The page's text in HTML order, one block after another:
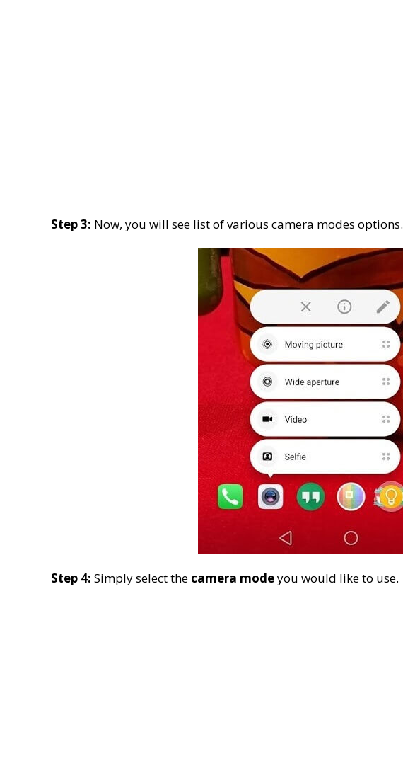
Step 3: Now, you will see list of various camera modes options.
Step 4: Simply select the camera modeyou would like to use.